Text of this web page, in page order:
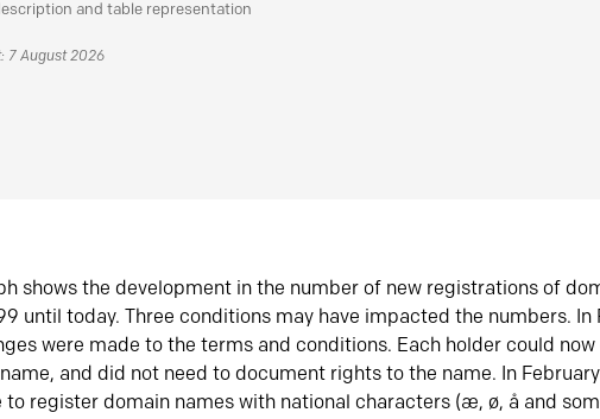
and table representation
7 August 2026
shows the development in the number of new registrations of
until today. Three conditions may have impacted the numbers. In
were made to the terms and conditions. Each holder could
and did not need to document rights to the name. In
to register domain names with national characters (æ, ø, å and